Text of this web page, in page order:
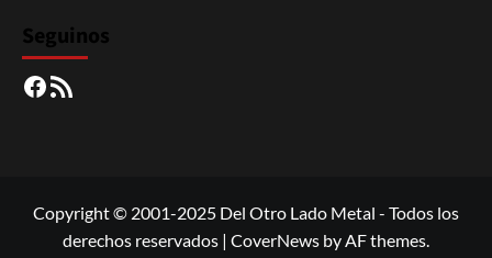
Seguinos
Facebook
RSS
Copyright © 2001-2025 Del Otro Lado Metal - Todos los
derechos reservados | CoverNews by AF themes.